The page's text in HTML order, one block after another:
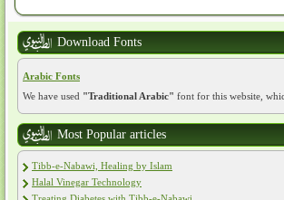
Download Fonts
Arabic Fonts
We have used "Traditional Arabic" font for this website,
Most Popular articles
Tibb-e-Nabawi, Healing by Islam
Halal Vinegar Technology